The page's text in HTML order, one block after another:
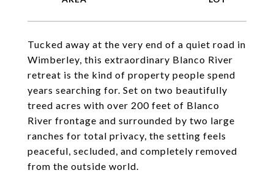
Tucked away at the very end of a quiet road in
Wimberley, this extraordinary Blanco River
retreat is the kind of property people spend
years searching for. Set on two beautifully
treed acres with over 200 feet of Blanco
River frontage and surrounded by two large
ranches for total privacy, the setting feels
peaceful, secluded, and completely removed
from the outside world.